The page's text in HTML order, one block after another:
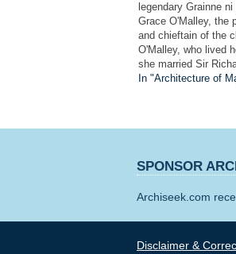
legendary Grainne
Grace O'Malley, the
and chieftain of the
O'Malley, who lived
she married Sir
In "Architecture of
SPONSOR
Archiseek.com
Disclaimer &